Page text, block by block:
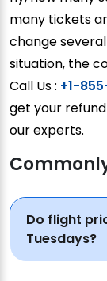
many tickets
change
situation, the
Call Us : +1-
get your
our experts.
Do flight
Tuesdays?